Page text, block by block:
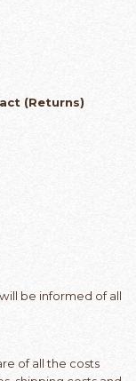
(Returns)
be informed of all
of all the costs